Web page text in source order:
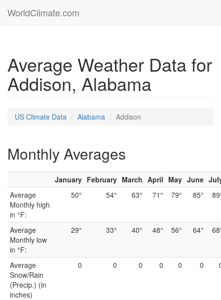
WorldClimate.com
Average Weather Data for
Addison, Alabama
US Climate Data Alabama Addison
Monthly Averages
January February March April May June
Average
Monthly high
in °F:
50° 54° 63° 71° 79° 85°
Average
Monthly low
in °F:
29° 33° 40° 48° 56° 64°
Average
Snow/Rain
(Precip.) (in
inches)
0 0 0 0 0 0